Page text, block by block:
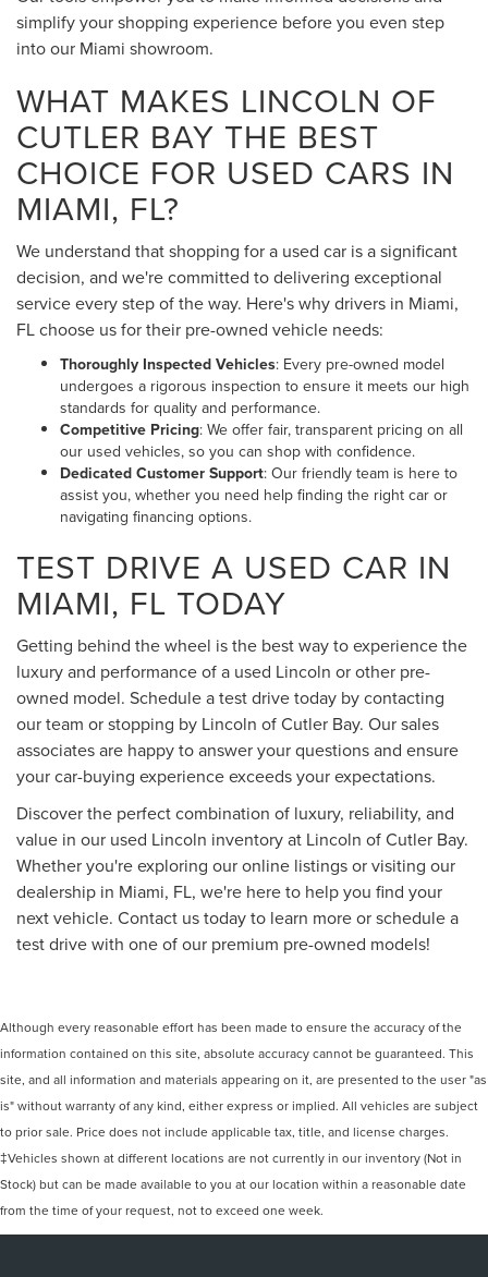
simplify your shopping experience before you even step
into our Miami showroom.
WHAT MAKES LINCOLN OF
CUTLER BAY THE BEST
CHOICE FOR USED CARS IN
MIAMI, FL?
We understand that shopping for a used car is a significant
decision, and we're committed to delivering exceptional
service every step of the way. Here's why drivers in Miami,
FL choose us for their pre-owned vehicle needs:
Thoroughly Inspected Vehicles: Every pre-owned model
undergoes a rigorous inspection to ensure it meets our high
standards for quality and performance.
Competitive Pricing: We offer fair, transparent pricing on all
our used vehicles, so you can shop with confidence.
Dedicated Customer Support: Our friendly team is here to
assist you, whether you need help finding the right car or
navigating financing options.
TEST DRIVE A USED CAR IN
MIAMI, FL TODAY
Getting behind the wheel is the best way to experience the
luxury and performance of a used Lincoln or other pre-
owned model. Schedule a test drive today by contacting
our team or stopping by Lincoln of Cutler Bay. Our sales
associates are happy to answer your questions and ensure
your car-buying experience exceeds your expectations.
Discover the perfect combination of luxury, reliability, and
value in our used Lincoln inventory at Lincoln of Cutler Bay.
Whether you're exploring our online listings or visiting our
dealership in Miami, FL, we're here to help you find your
next vehicle. Contact us today to learn more or schedule a
test drive with one of our premium pre-owned models!
Although every reasonable effort has been made to ensure the accuracy of the
information contained on this site, absolute accuracy cannot be guaranteed. This
site, and all information and materials appearing on it, are presented to the user "as
is" without warranty of any kind, either express or implied. All vehicles are subject
to prior sale. Price does not include applicable tax, title, and license charges.
‡Vehicles shown at different locations are not currently in our inventory (Not in
Stock) but can be made available to you at our location within a reasonable date
from the time of your request, not to exceed one week.